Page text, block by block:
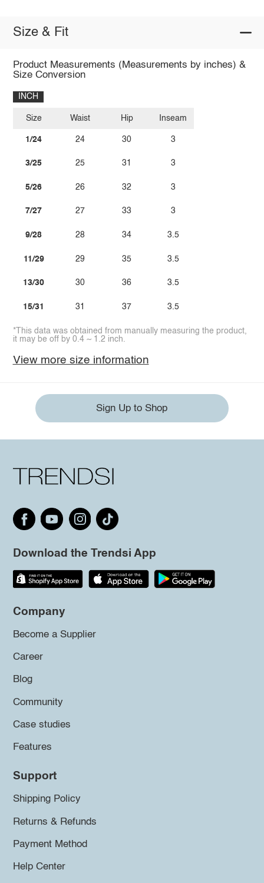
Size & Fit
Product Measurements (Measurements by inches) &
Size Conversion
INCH
Size
1/24
3/25
5/26
7/27
9/28
11/29
13/30
15/31
Waist
24
25
26
27
28
29
30
31
Hip
30
31
32
33
34
35
36
37
Inseam
3
3
3
3
3.5
3.5
3.5
3.5
*This data was obtained from manually measuring the product,
it may be off by 0.4 ~ 1.2 inch.
View more size information
Sign Up to Shop
Download the Trendsi App
Company
Become a Supplier
Career
Blog
Community
Case studies
Features
Support
Shipping Policy
Returns & Refunds
Payment Method
Help Center